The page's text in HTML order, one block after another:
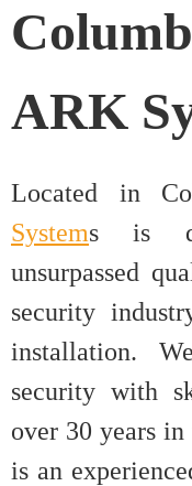
ARK
Located in
Systems is
unsurpassed
security
installation.
security with
over 30 years
is an